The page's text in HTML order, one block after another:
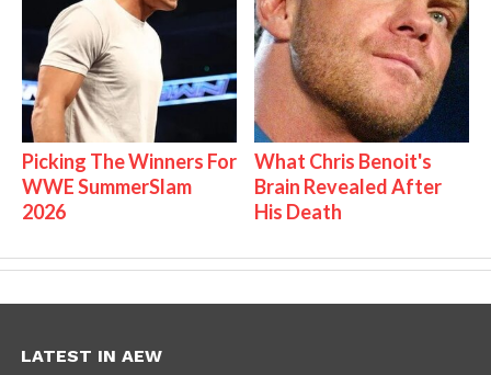
Picking The Winners For
WWE SummerSlam
2026
What Chris Benoit's
Brain Revealed After
His Death
LATEST IN AEW